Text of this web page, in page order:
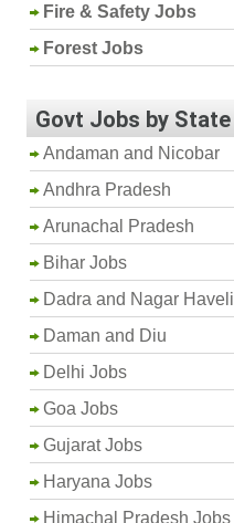
Fire & Safety Jobs
Forest Jobs
Govt Jobs by State
Andaman and Nicobar
Andhra Pradesh
Arunachal Pradesh
Bihar Jobs
Dadra and Nagar Haveli
Daman and Diu
Delhi Jobs
Goa Jobs
Gujarat Jobs
Haryana Jobs
Himachal Pradesh Jobs